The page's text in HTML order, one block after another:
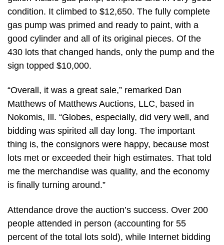
condition. It climbed to $12,650. The fully complete
gas pump was primed and ready to paint, with a
good cylinder and all of its original pieces. Of the
430 lots that changed hands, only the pump and the
sign topped $10,000.
“Overall, it was a great sale,” remarked Dan
Matthews of Matthews Auctions, LLC, based in
Nokomis, Ill. “Globes, especially, did very well, and
bidding was spirited all day long. The important
thing is, the consignors were happy, because most
lots met or exceeded their high estimates. That told
me the merchandise was quality, and the economy
is finally turning around.”
Attendance drove the auction’s success. Over 200
people attended in person (accounting for 55
percent of the total lots sold), while Internet bidding